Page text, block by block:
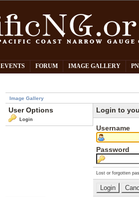
EVENTS FORUM IMAGE GALLERY
Image Gallery
User Options
Login
Login to
Username
Password
Lost or forgotten